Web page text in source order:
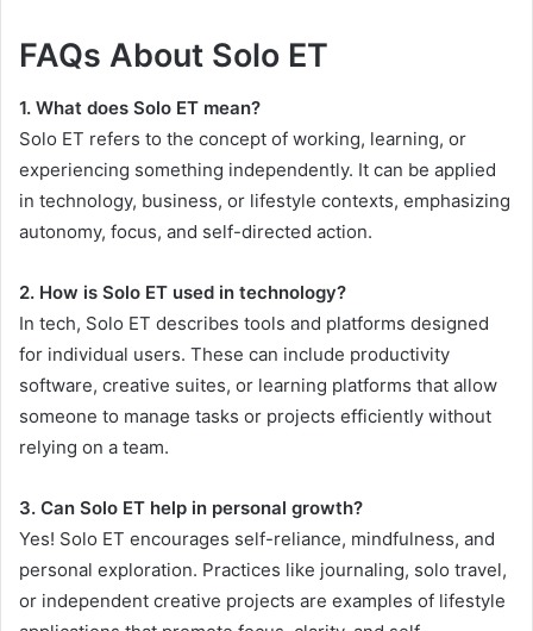
FAQs About Solo ET
1. What does Solo ET mean?
Solo ET refers to the concept of working, learning, or
experiencing something independently. It can be applied
in technology, business, or lifestyle contexts, emphasizing
autonomy, focus, and self-directed action.
2. How is Solo ET used in technology?
In tech, Solo ET describes tools and platforms designed
for individual users. These can include productivity
software, creative suites, or learning platforms that allow
someone to manage tasks or projects efficiently without
relying on a team.
3. Can Solo ET help in personal growth?
Yes! Solo ET encourages self-reliance, mindfulness, and
personal exploration. Practices like journaling, solo travel,
or independent creative projects are examples of lifestyle